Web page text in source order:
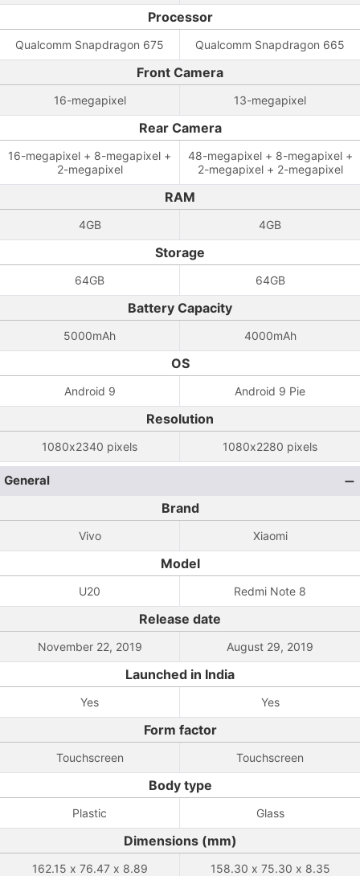
Processor
Qualcomm Snapdragon 675 Qualcomm Snapdragon 665
Front Camera
16-megapixel 13-megapixel
Rear Camera
16-megapixel + 8-megapixel +
2-megapixel
48-megapixel + 8-megapixel +
2-megapixel + 2-megapixel
RAM
4GB 4GB
Storage
64GB 64GB
Battery Capacity
5000mAh 4000mAh
OS
Android 9 Android 9 Pie
Resolution
1080x2340 pixels 1080x2280 pixels
General
Brand
Vivo Xiaomi
Model
U20 Redmi Note 8
Release date
November 22, 2019 August 29, 2019
Launched in India
Yes Yes
Form factor
Touchscreen Touchscreen
Body type
Plastic Glass
Dimensions (mm)
162.15 x 76.47 x 8.89 158.30 x 75.30 x 8.35